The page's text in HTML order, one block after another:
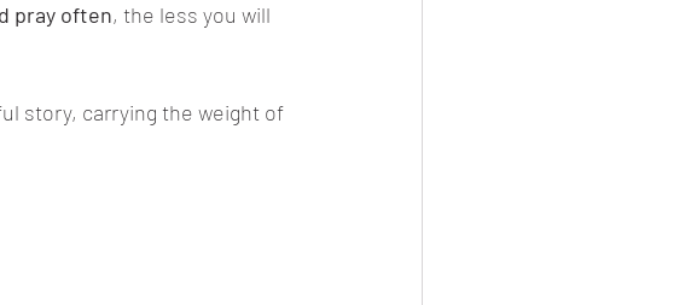
pray often, the less you will
story, carrying the weight of